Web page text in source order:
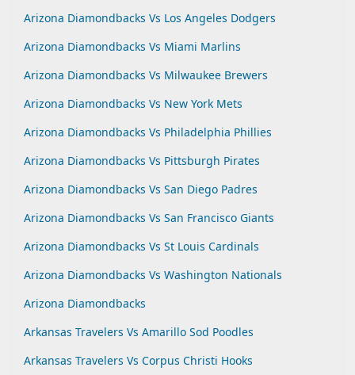
Arizona Diamondbacks Vs Los Angeles Dodgers
Arizona Diamondbacks Vs Miami Marlins
Arizona Diamondbacks Vs Milwaukee Brewers
Arizona Diamondbacks Vs New York Mets
Arizona Diamondbacks Vs Philadelphia Phillies
Arizona Diamondbacks Vs Pittsburgh Pirates
Arizona Diamondbacks Vs San Diego Padres
Arizona Diamondbacks Vs San Francisco Giants
Arizona Diamondbacks Vs St Louis Cardinals
Arizona Diamondbacks Vs Washington Nationals
Arizona Diamondbacks
Arkansas Travelers Vs Amarillo Sod Poodles
Arkansas Travelers Vs Corpus Christi Hooks